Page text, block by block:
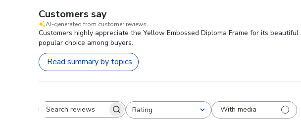
Customers say
AI-generated from customer reviews.
Customers highly appreciate the Yellow Embossed Diploma Frame for its
popular choice among buyers.
Read summary by topics
Search reviewsRating
All ratings With media